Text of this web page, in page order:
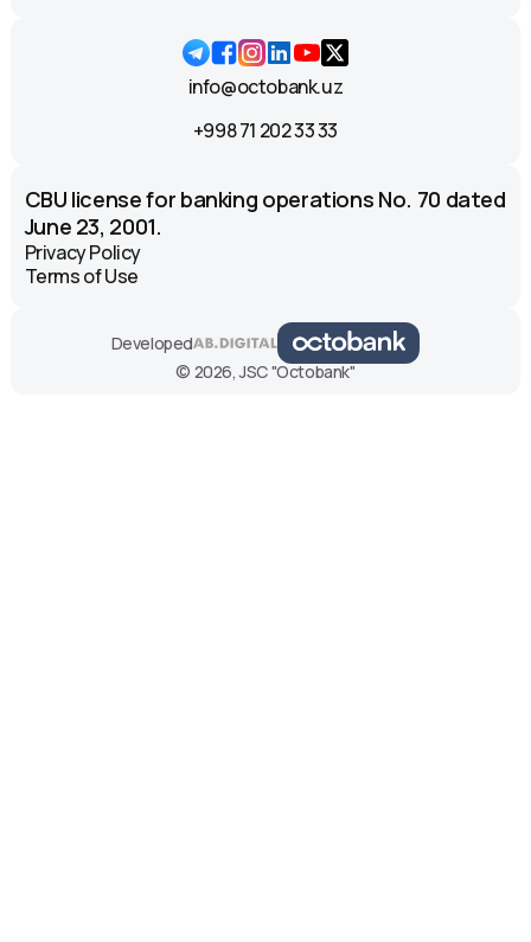
info@octobank.uz
+998 71 202 33 33
CBU license for banking operations No. 70 dated
June 23, 2001.
Privacy Policy
Terms of Use
Developed
© 2026, JSC "Octobank"